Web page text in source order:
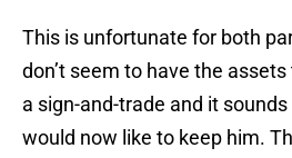
This is unfortunate for both
don’t seem to have the
a sign-and-trade and it
would now like to keep him.